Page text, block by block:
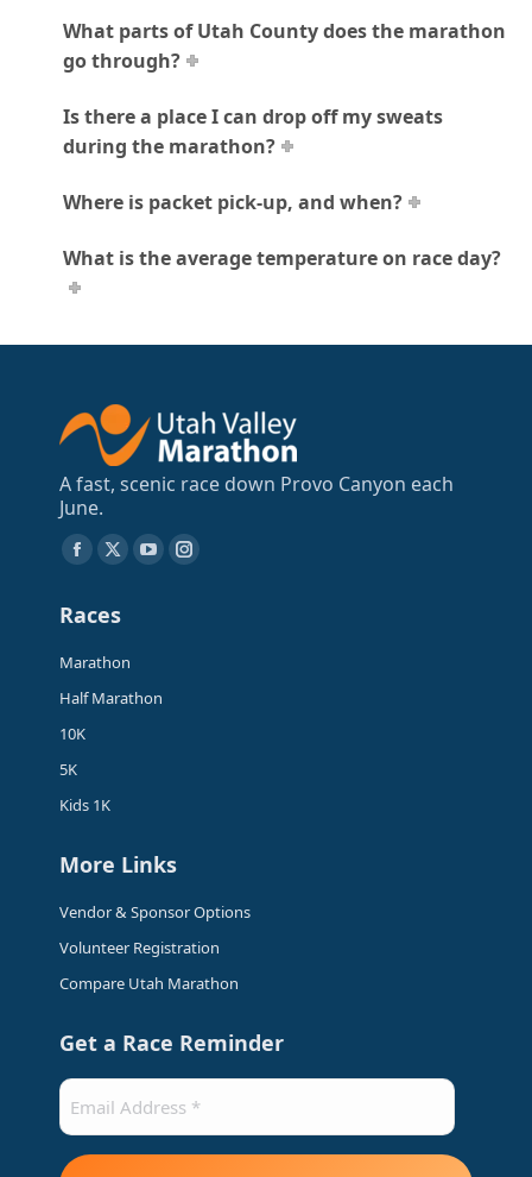
What parts of Utah County does the marathon
go through?
Is there a place I can drop off my sweats
during the marathon?
Where is packet pick-up, and when?
What is the average temperature on race day?
A fast, scenic race down Provo Canyon each
June.
Find us on:
Facebook
opens
in
X
opens
in
YouTubeInstagram
Races
Marathon
Half Marathon
10K
5K
Kids 1K
More Links
Vendor & Sponsor Options
Volunteer Registration
Compare Utah Marathon
Get a Race Reminder
Email
(Required)